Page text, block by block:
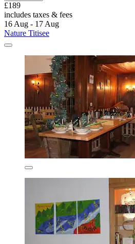
£189
includes taxes & fees
16 Aug - 17 Aug
Nature Titisee